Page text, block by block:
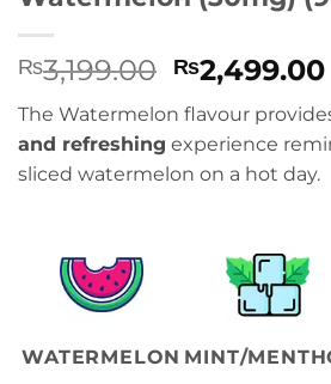
₨3,199.00 Original
price
was:
₨3,199.00.
₨2,499.00
The Watermelon flavour
and refreshing experience
sliced watermelon on a hot day.
WATERMELON MINT/